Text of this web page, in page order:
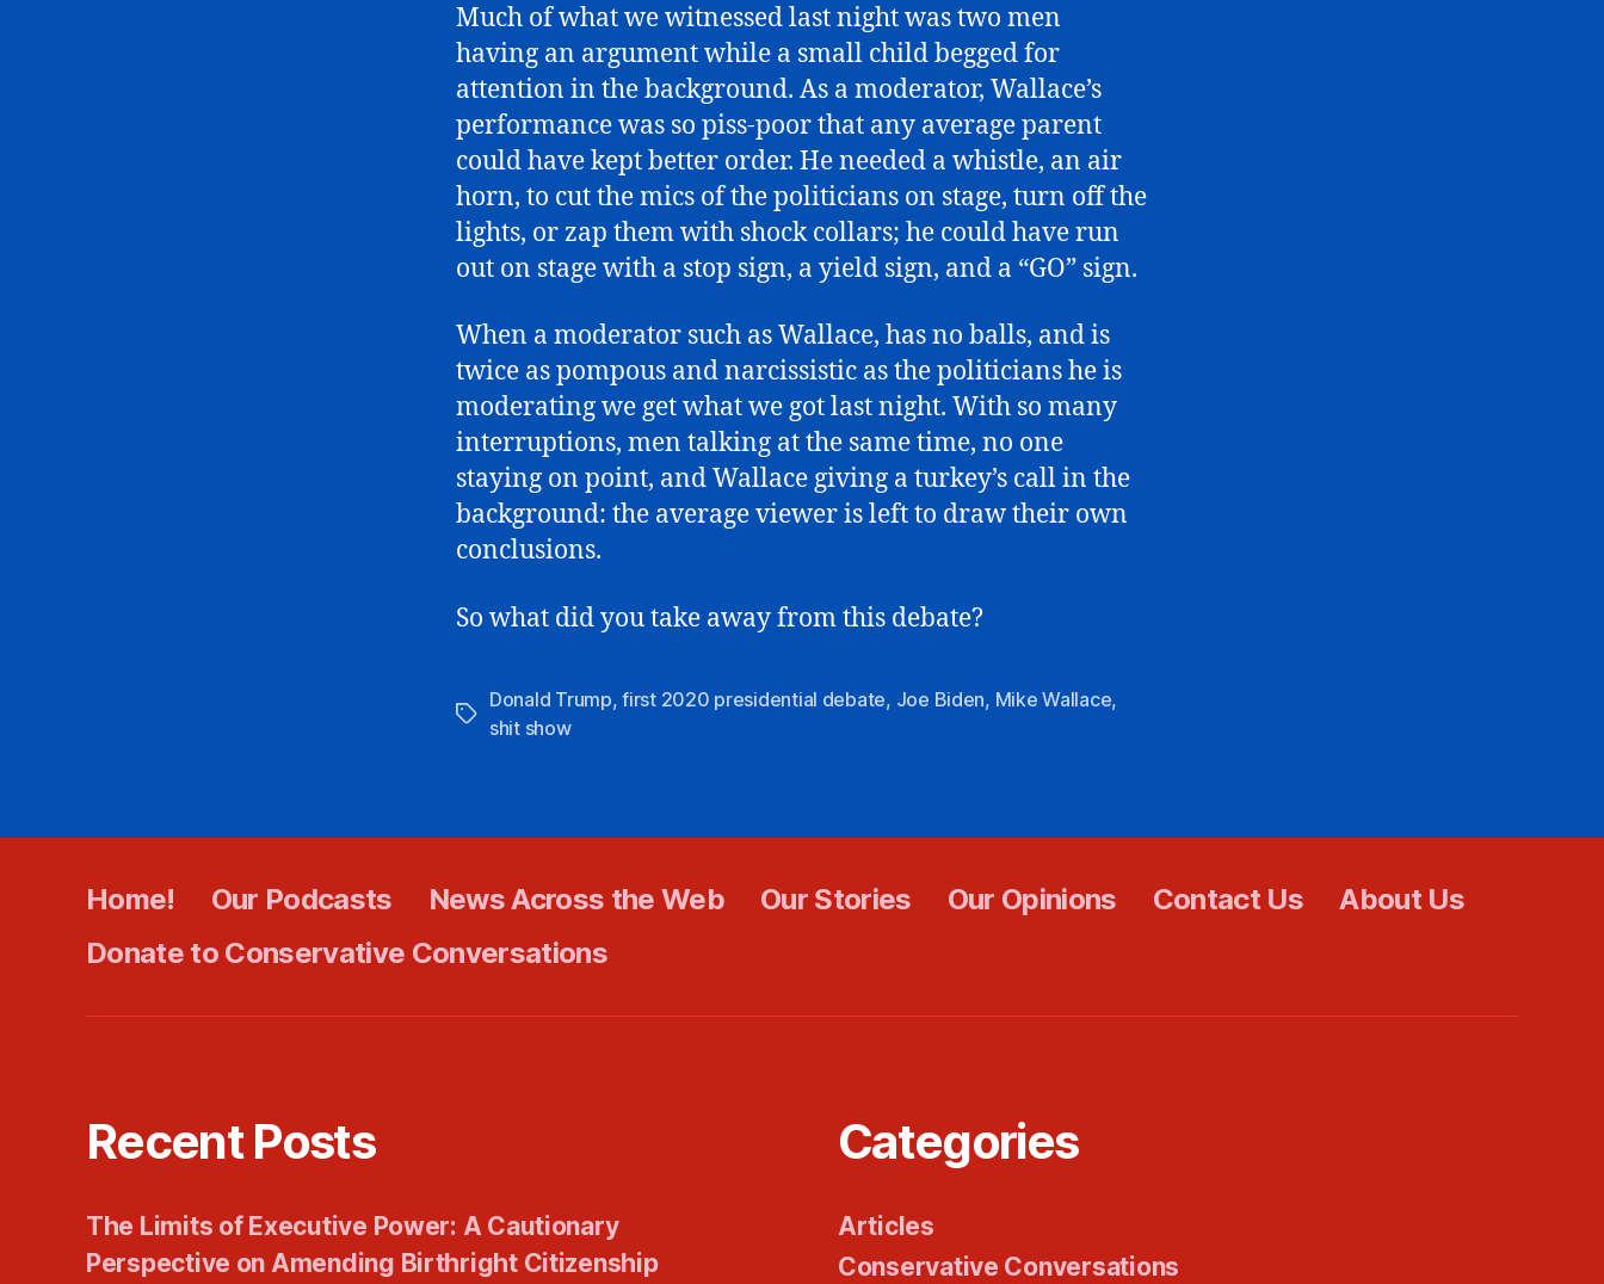
Much of what we witnessed last night was two men
having an argument while a small child begged for
attention in the background. As a moderator, Wallace’s
performance was so piss-poor that any average parent
could have kept better order. He needed a whistle, an air
horn, to cut the mics of the politicians on stage, turn off the
lights, or zap them with shock collars; he could have run
out on stage with a stop sign, a yield sign, and a “GO” sign.
When a moderator such as Wallace, has no balls, and is
twice as pompous and narcissistic as the politicians he is
moderating we get what we got last night. With so many
interruptions, men talking at the same time, no one
staying on point, and Wallace giving a turkey’s call in the
background: the average viewer is left to draw their own
conclusions.
So what did you take away from this debate?
Tags
Donald Trump,first 2020 presidential debate, Joe Biden, Mike Wallace,
shit show
Home! Our Podcasts News Across the Web Our Stories Our Opinions Contact Us
About Us
Donate to Conservative Conversations
Recent Posts
The Limits of Executive Power: A Cautionary
Perspective on Amending Birthright Citizenship
Categories
Articles
Conservative Conversations